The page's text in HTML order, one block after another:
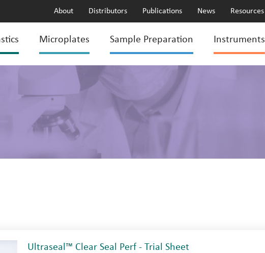
About Distributors Publications News Resources
Microplates Sample Preparation Instruments
Ultraseal™ Clear Seal Perf - Trial Sheet